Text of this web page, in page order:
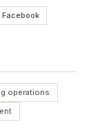
Facebook
operations